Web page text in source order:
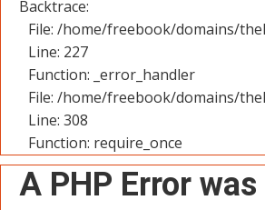
Backtrace:
File: /home/freebook/domains/
Line: 227
Function: _error_handler
File: /home/freebook/domains/
Line: 308
Function: require_once
A PHP Error